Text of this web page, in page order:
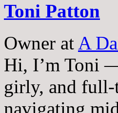
Toni Patton
Owner at A
Hi, I’m Toni
girly, and
navigating